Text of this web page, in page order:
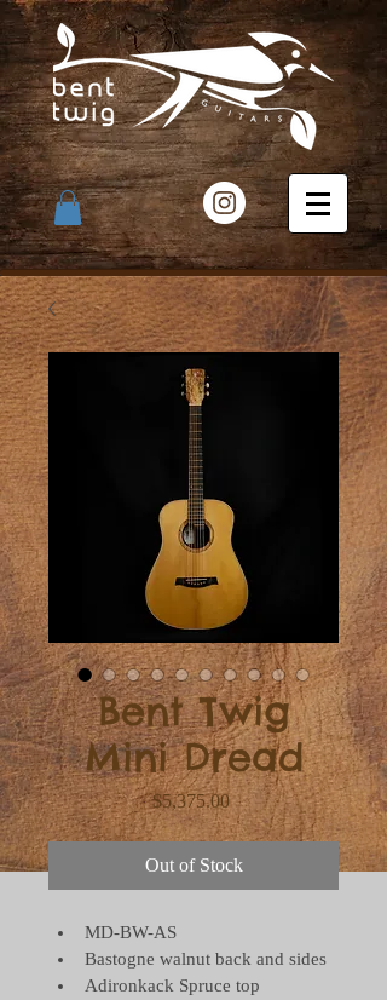
Bent Twig
Mini Dread
$5,375.00Price
Out of Stock
MD-BW-AS
Bastogne walnut back and sides
Adironkack Spruce top